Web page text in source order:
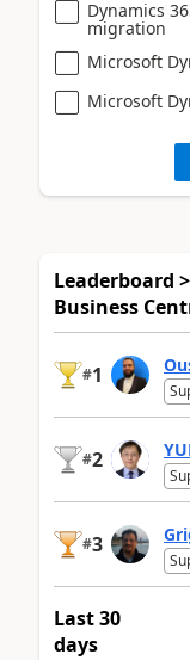
Dynamics
migration
Microsoft
Microsoft
Leaderboard
Business
#1
#2
#3
Last 30
days